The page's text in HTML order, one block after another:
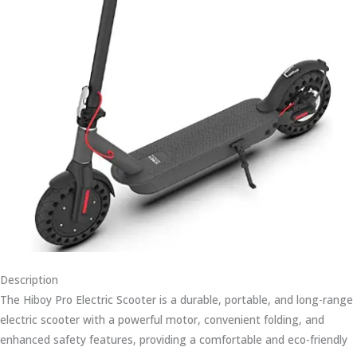
Description
The Hiboy Pro Electric Scooter is a durable, portable, and long-range
electric scooter with a powerful motor, convenient folding, and
enhanced safety features, providing a comfortable and eco-friendly